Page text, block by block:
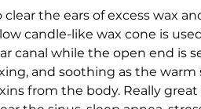
the ears of excess wax
candle-like wax cone is
canal while the open end is
and soothing as the
from the body. Really